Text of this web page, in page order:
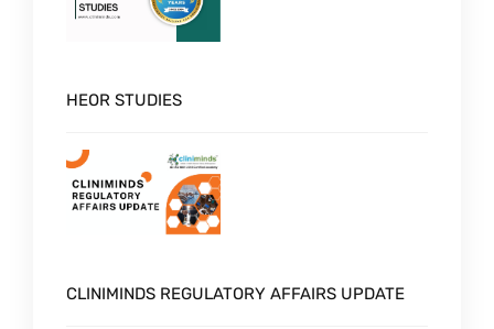
HEOR STUDIES
CLINIMINDS REGULATORY AFFAIRS UPDATE